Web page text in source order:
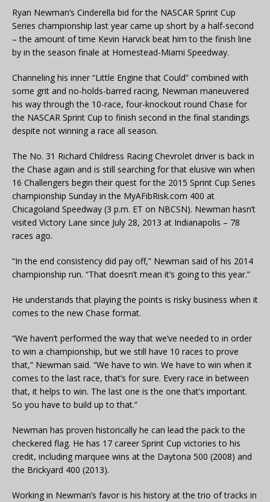
Ryan Newman’s Cinderella bid for the NASCAR Sprint Cup
Series championship last year came up short by a half-second
– the amount of time Kevin Harvick beat him to the finish line
by in the season finale at Homestead-Miami Speedway.
Channeling his inner “Little Engine that Could” combined with
some grit and no-holds-barred racing, Newman maneuvered
his way through the 10-race, four-knockout round Chase for
the NASCAR Sprint Cup to finish second in the final standings
despite not winning a race all season.
The No. 31 Richard Childress Racing Chevrolet driver is back in
the Chase again and is still searching for that elusive win when
16 Challengers begin their quest for the 2015 Sprint Cup Series
championship Sunday in the MyAFibRisk.com 400 at
Chicagoland Speedway (3 p.m. ET on NBCSN). Newman hasn’t
visited Victory Lane since July 28, 2013 at Indianapolis – 78
races ago.
“In the end consistency did pay off,” Newman said of his 2014
championship run. “That doesn’t mean it’s going to this year.”
He understands that playing the points is risky business when it
comes to the new Chase format.
“We haven’t performed the way that we’ve needed to in order
to win a championship, but we still have 10 races to prove
that,” Newman said. “We have to win. We have to win when it
comes to the last race, that’s for sure. Every race in between
that, it helps to win. The last one is the one that’s important.
So you have to build up to that.”
Newman has proven historically he can lead the pack to the
checkered flag. He has 17 career Sprint Cup victories to his
credit, including marquee wins at the Daytona 500 (2008) and
the Brickyard 400 (2013).
Working in Newman’s favor is his history at the trio of tracks in